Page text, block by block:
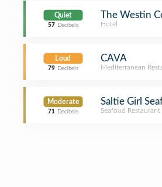
Quiet
57 Decibels
The Westin
Hotel
Loud
79 Decibels
CAVA
Mediterranean
Moderate
71 Decibels
Saltie Girl
Seafood Restaurant